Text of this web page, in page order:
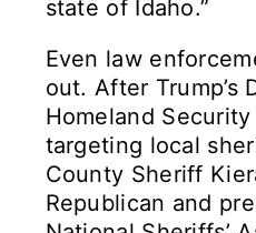
state of Idaho.”
Even law
out. After Trump’s
Homeland
targeting local
County Sheriff
Republican and